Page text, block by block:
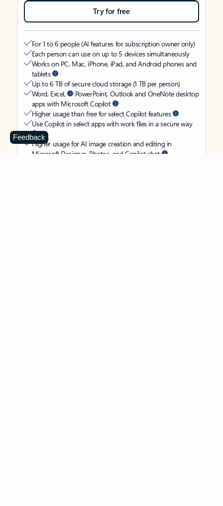
Try for free
For 1 to 6 people (AI features for subscription owner only)
Each person can use on up to 5 devices simultaneously
Works on PC, Mac, iPhone, iPad, and Android phones and
tablets
Up to 6 TB of secure cloud storage (1 TB per person)
Word, Excel,
PowerPoint, Outlook and OneNote desktop
apps with Microsoft Copilot
Higher usage than free for select Copilot features
Use Copilot in select apps with work files in a secure way
Higher usage for AI image creation and editing in
Microsoft Designer, Photos, and Copilot chat
Feedback